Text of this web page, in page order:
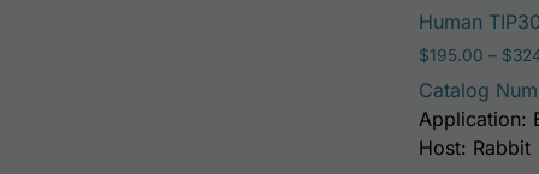
Human
$195.00 – $
Catalog
Application:
Host: Rabbit